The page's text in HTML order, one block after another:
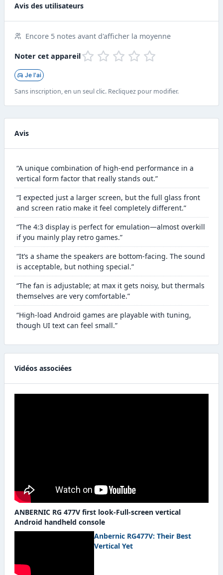
Avis des utilisateurs
Encore 5 notes avant d'afficher la moyenne
Noter cet appareil
Je l'ai
Sans inscription, en un seul clic. Recliquez pour modifier.
Avis
“A unique combination of high-end performance in a
vertical form factor that really stands out.”
“I expected just a larger screen, but the full glass front
and screen ratio make it feel completely different.”
“The 4:3 display is perfect for emulation—almost overkill
if you mainly play retro games.”
“It’s a shame the speakers are bottom-facing. The sound
is acceptable, but nothing special.”
“The fan is adjustable; at max it gets noisy, but thermals
themselves are very comfortable.”
“High-load Android games are playable with tuning,
though UI text can feel small.”
Vidéos associées
ANBERNIC RG 477V first look-Full-screen vertical
Android handheld console
Anbernic RG477V: Their Best
Vertical Yet